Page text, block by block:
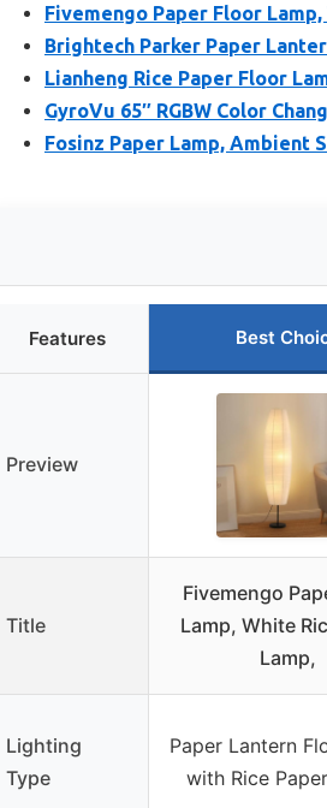
Fivemengo Paper Floor
Brightech Parker Paper
Lianheng Rice Paper Floor
GyroVu 65″ RGBW Color
Fosinz Paper Lamp, Ambient
Features Best
Preview
Title
Fivemengo
Lamp, White
Lamp,
Lighting
Type
Paper Lantern
with Rice